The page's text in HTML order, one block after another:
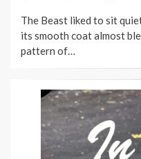
The Beast liked to sit
its smooth coat almost
pattern of…